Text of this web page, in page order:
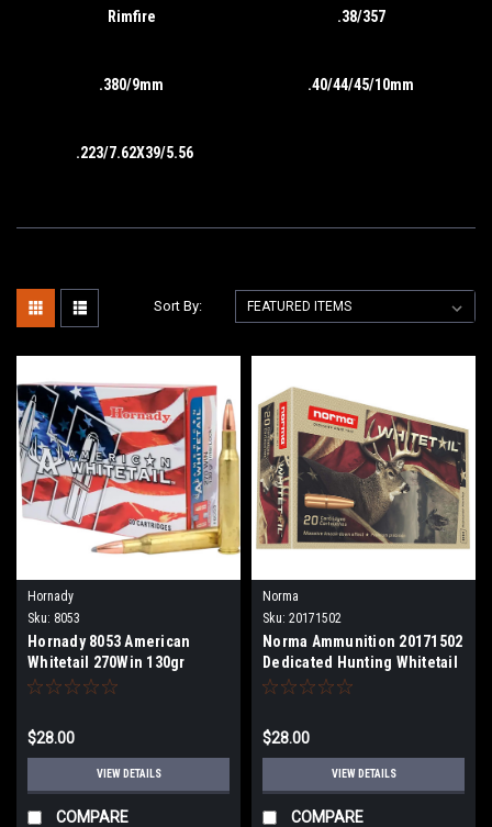
Rimfire .38/357
.380/9mm .40/44/45/10mm
.223/7.62X39/5.56
Sort By:
Hornady
Sku: 8053
Hornady 8053 American
Whitetail 270Win 130gr
InterLock Spire Point 20 Per
$28.00
VIEW DETAILS
COMPARE
Norma
Sku: 20171502
Norma Ammunition 20171502
Dedicated Hunting Whitetail
7mm-08Rem 150gr Pointed
$28.00
VIEW DETAILS
COMPARE